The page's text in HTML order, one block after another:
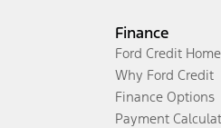
Finance
Ford Credit Home
Why Ford Credit
Finance Options
Payment